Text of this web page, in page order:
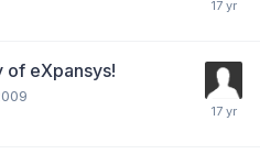
of eXpansys!